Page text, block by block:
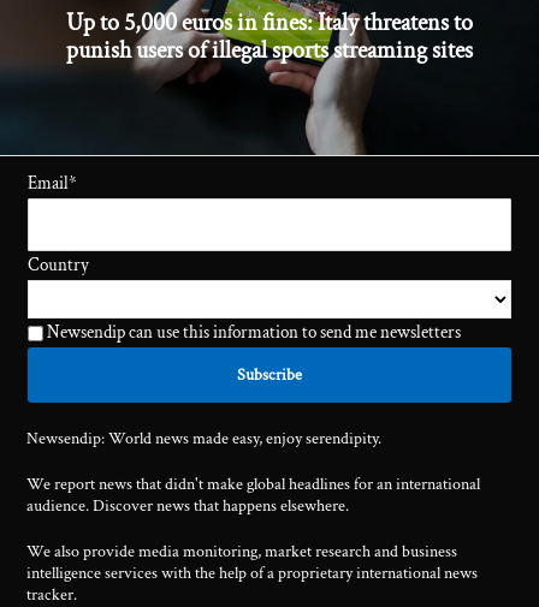
Up to 5,000 euros in fines: Italy threatens to
punish users of illegal sports streaming sites
Email*
Country
Newsendip can use this information to send me newsletters
Newsendip: World news made easy, enjoy serendipity.
We report news that didn't make global headlines for an international
audience. Discover news that happens elsewhere.
We also provide media monitoring, market research and business
intelligence services with the help of a proprietary international news
tracker.